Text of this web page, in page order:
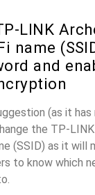
LINK
name
and
(as it has
the TP-
(SSID) as it will
to know which